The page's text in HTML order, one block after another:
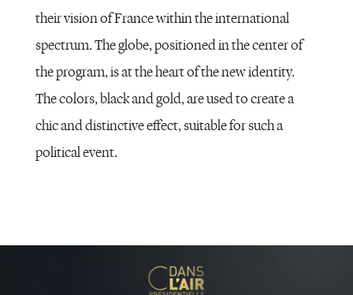
their vision of France within the international
spectrum. The globe, positioned in the center of
the program, is at the heart of the new identity.
The colors, black and gold, are used to create a
chic and distinctive effect, suitable for such a
political event.